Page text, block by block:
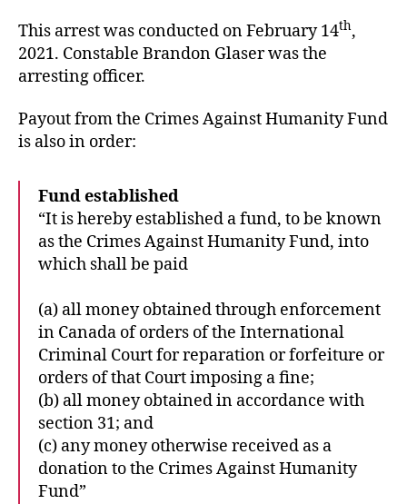
This arrest was conducted on February 14th,
2021. Constable Brandon Glaser was the
arresting officer.
Payout from the Crimes Against Humanity Fund
is also in order:
Fund established
“It is hereby established a fund, to be known
as the Crimes Against Humanity Fund, into
which shall be paid
(a) all money obtained through enforcement
in Canada of orders of the International
Criminal Court for reparation or forfeiture or
orders of that Court imposing a fine;
(b) all money obtained in accordance with
section 31; and
(c) any money otherwise received as a
donation to the Crimes Against Humanity
Fund”